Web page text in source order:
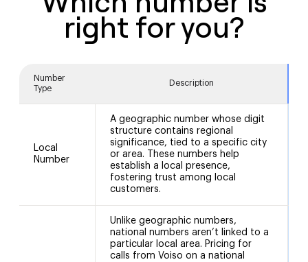
right for you?
Number
Type
Description
Local
Number
A geographic number whose digit
structure contains regional
significance, tied to a specific city
or area. These numbers help
establish a local presence,
fostering trust among local
customers.
Unlike geographic numbers,
national numbers aren’t linked to a
particular local area. Pricing for
calls from Voiso on a national